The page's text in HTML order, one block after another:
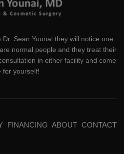
Sean Younai they will notice one
normal people and they treat their
in either facility and come
for yourself!
FINANCING ABOUT CONTACT